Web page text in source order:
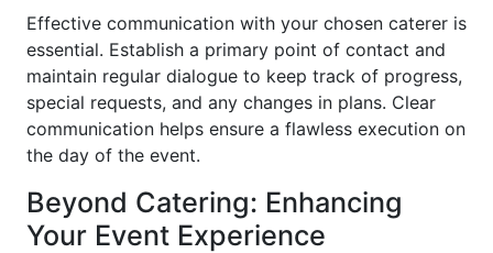
Effective communication with your chosen caterer is
essential. Establish a primary point of contact and
maintain regular dialogue to keep track of progress,
special requests, and any changes in plans. Clear
communication helps ensure a flawless execution on
the day of the event.
Beyond Catering: Enhancing
Your Event Experience